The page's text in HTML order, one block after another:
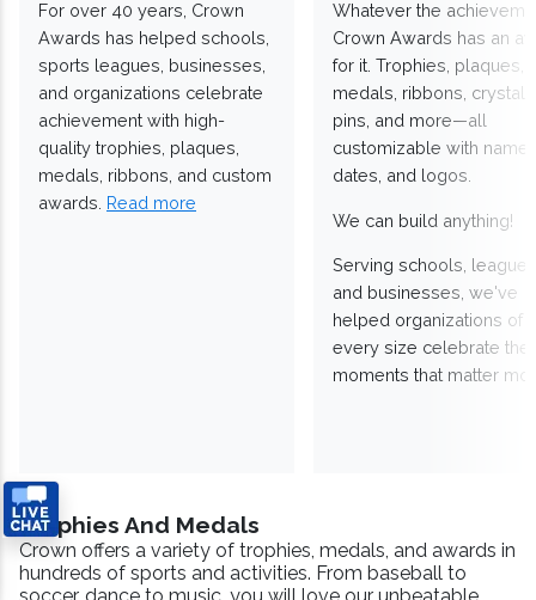
For over 40 years, Crown
Awards has helped schools,
sports leagues, businesses,
and organizations celebrate
achievement with high-
quality trophies, plaques,
medals, ribbons, and custom
awards. Read more
Whatever the
Crown Awards has an
for it. Trophies, plaques,
medals, ribbons,
pins, and more—all
customizable with
dates, and logos.
We can build anything!
Serving schools,
and businesses, we've
helped organizations of
every size celebrate the
moments that matter
Trophies And Medals
Crown offers a variety of trophies, medals, and awards in
hundreds of sports and activities. From baseball to